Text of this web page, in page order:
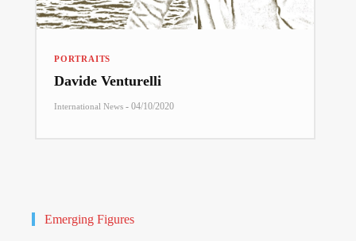
PORTRAITS
Davide Venturelli
International News - 04/10/2020
Emerging Figures